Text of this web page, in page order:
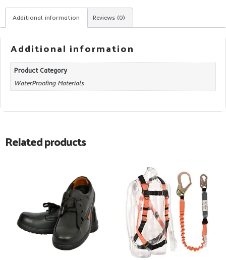
Additional information Reviews (0)
Additional information
Product Category
WaterProofing Materials
Related products